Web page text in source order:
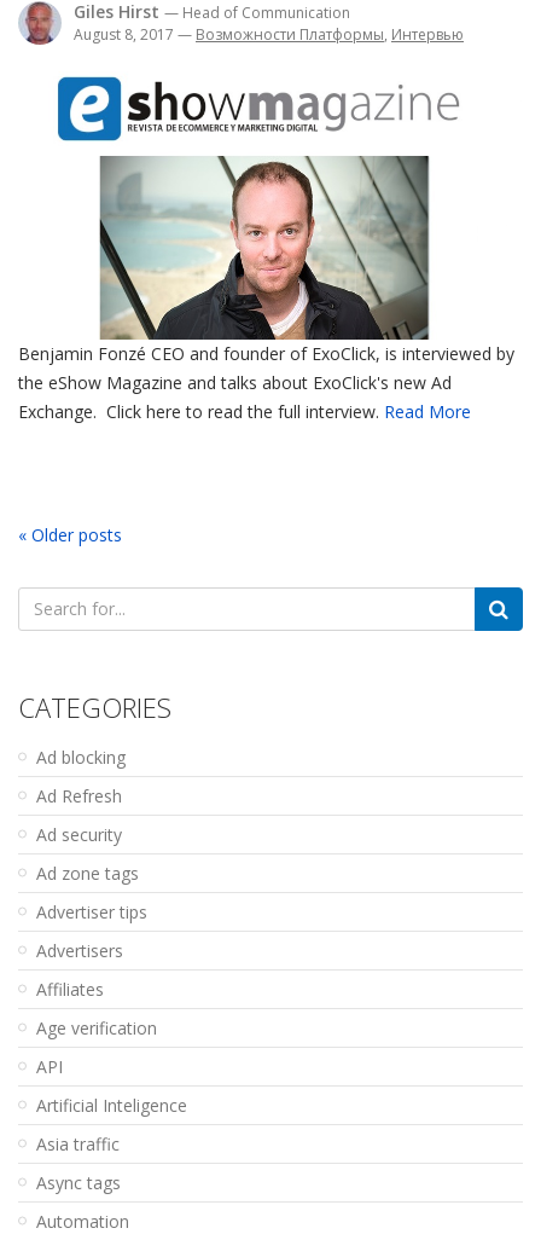
Giles Hirst — Head of Communication
August 8, 2017 — Возможности Платформы, Интервью
Benjamin Fonzé CEO and founder of ExoClick, is interviewed by
the eShow Magazine and talks about ExoClick's new Ad
Exchange. Click here to read the full interview. Read More
« Older posts
Search
for:
CATEGORIES
Ad blocking
Ad Refresh
Ad security
Ad zone tags
Advertiser tips
Advertisers
Affiliates
Age verification
API
Artificial Inteligence
Asia traffic
Async tags
Automation